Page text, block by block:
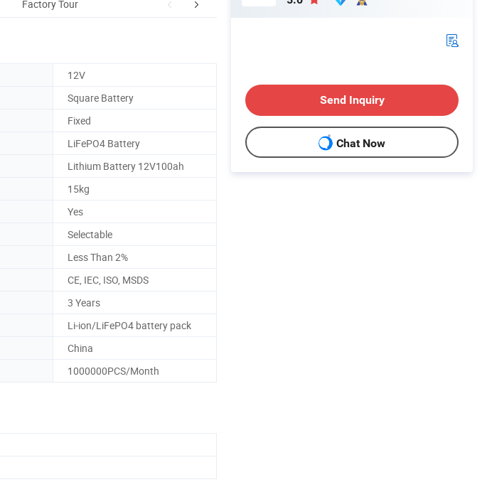
Factory Tour Certifications FAQ
12V
Square Battery
Fixed
LiFePO4 Battery
Lithium Battery 12V100ah
15kg
Yes
Selectable
Less Than 2%
CE, IEC, ISO, MSDS
3 Years
Li-ion/LiFePO4 battery pack
China
1000000PCS/Month
Send Inquiry
Chat Now